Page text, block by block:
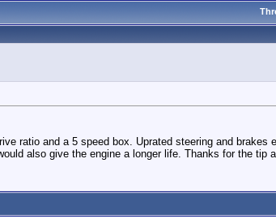
ratio and a 5 speed box. Uprated steering and brakes
also give the engine a longer life. Thanks for the tip